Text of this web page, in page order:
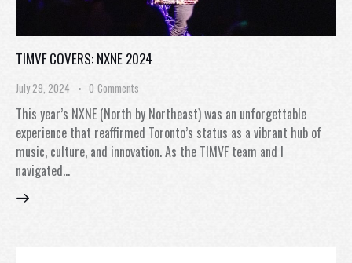
TIMVF COVERS: NXNE 2024
July 29, 2024 0 Comments
This year’s NXNE (North by Northeast) was an unforgettable
experience that reaffirmed Toronto’s status as a vibrant hub of
music, culture, and innovation. As the TIMVF team and I
navigated…